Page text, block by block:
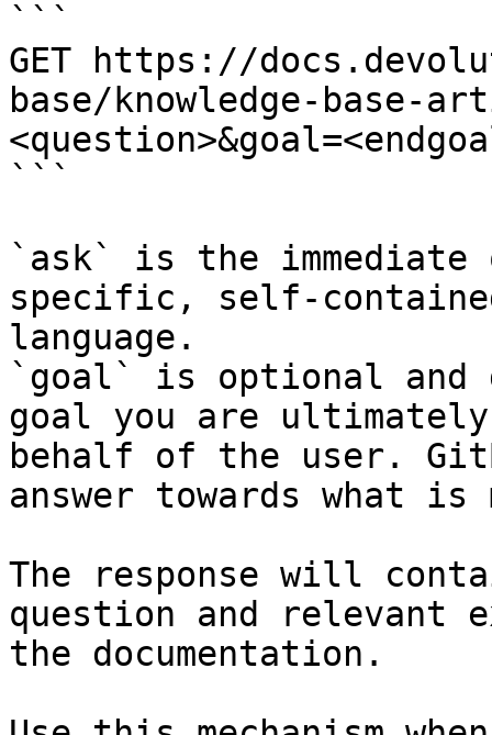
```
GET https://
base/knowledge-base-
```
`ask` is the
specific, self-
language.
`goal` is optional and
goal you are
behalf of the user.
answer towards what
The response will
question and relevant
the documentation.